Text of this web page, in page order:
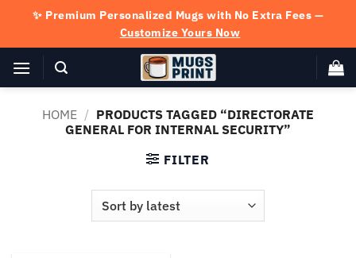
content
✨ Premium Personalized Mugs with No Extra Fees —
Customize Yours Now
HOME / PRODUCTS TAGGED “DIRECTORATE
GENERAL FOR INTERNAL SECURITY”
FILTER